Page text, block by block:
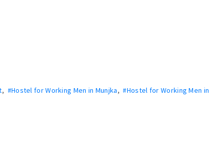
, #Hostel for Working Men in Munjka,#Hostel for Working Men in